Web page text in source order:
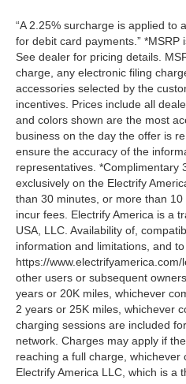
“A 2.25% surcharge is applied
for debit card payments.” *MSRP
See dealer for pricing details.
charge, any electronic filing
accessories selected by the
incentives. Prices include all
and colors shown are the most
business on the day the offer is
ensure the accuracy of the
representatives. *Complimentary
exclusively on the Electrify
than 30 minutes, or more than
incur fees. Electrify America is a
USA, LLC. Availability of,
information and limitations, and
https://
other users or subsequent
years or 20K miles, whichever
2 years or 25K miles, whichever
charging sessions are included
network. Charges may apply if
reaching a full charge,
Electrify America LLC, which is a